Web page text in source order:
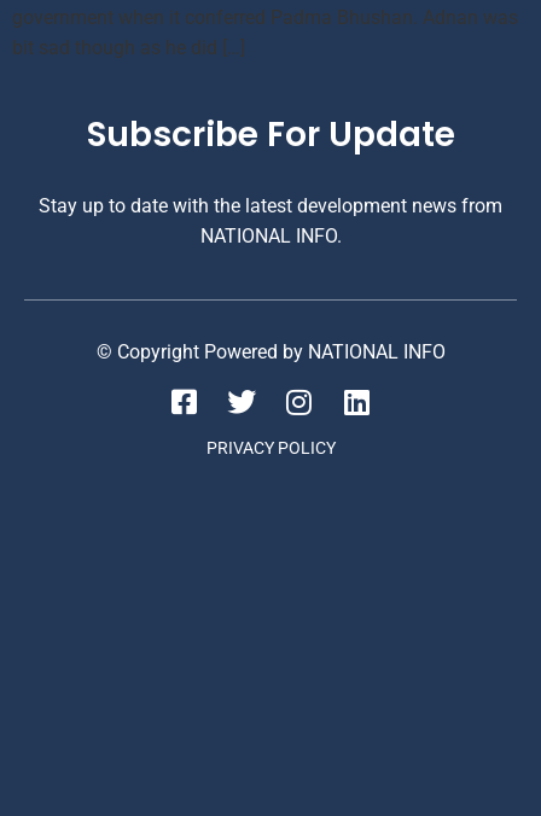
government when it conferred Padma Bhushan. Adnan was
bit sad though as he did […]
Subscribe For Update
Stay up to date with the latest development news from
NATIONAL INFO.
© Copyright Powered by NATIONAL INFO
PRIVACY POLICY